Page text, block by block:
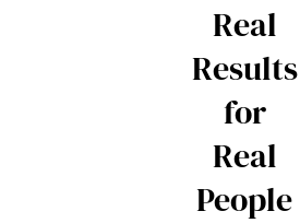
Real
Results
for
Real
People